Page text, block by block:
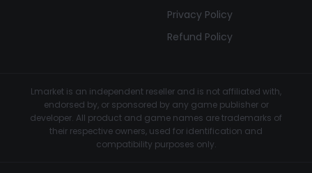
Privacy Policy
Refund Policy
Lmarket is an independent reseller and is not affiliated with,
endorsed by, or sponsored by any game publisher or
developer. All product and game names are trademarks of
their respective owners, used for identification and
compatibility purposes only.